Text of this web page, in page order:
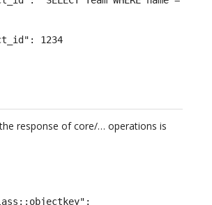
1234
response of core/… operations is